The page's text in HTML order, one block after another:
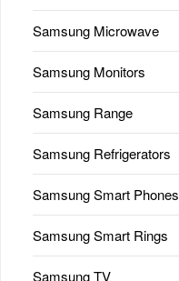
Samsung Microwave
Samsung Monitors
Samsung Range
Samsung Refrigerators
Samsung Smart Phones
Samsung Smart Rings
Samsung TV